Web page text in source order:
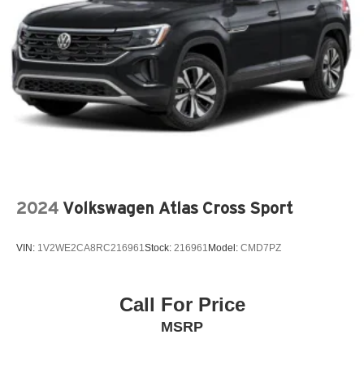
2024 Volkswagen Atlas Cross Sport
VIN: 1V2WE2CA8RC216961Stock: 216961 Model: CMD7PZ
Call For Price
MSRP